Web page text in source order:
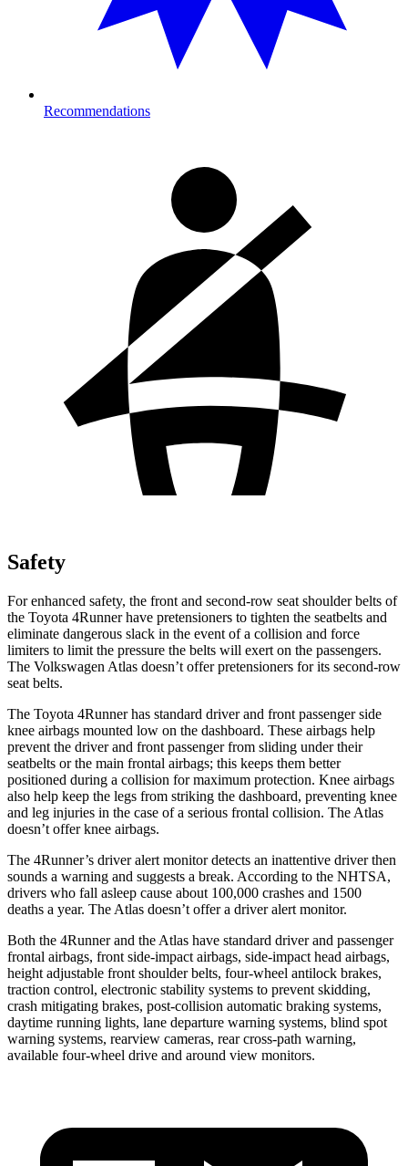
Recommendations
Safety
For enhanced safety, the front and second-row seat shoulder belts of
the Toyota 4Runner have pretensioners to tighten the seatbelts and
eliminate dangerous slack in the event of a collision and force
limiters to limit the pressure the belts will exert on the passengers.
The Volkswagen Atlas doesn’t offer pretensioners for its second-row
seat belts.
The Toyota 4Runner has standard driver and front passenger side
knee airbags mounted low on the dashboard. These airbags help
prevent the driver and front passenger from sliding under their
seatbelts or the main frontal airbags; this keeps them better
positioned during a collision for maximum protection. Knee airbags
also help keep the legs from striking the dashboard, preventing knee
and leg injuries in the case of a serious frontal collision. The Atlas
doesn’t offer knee airbags.
The 4Runner’s driver alert monitor detects an inattentive driver then
sounds a warning and suggests a break. According to the NHTSA,
drivers who fall asleep cause about 100,000 crashes and 1500
deaths a year. The Atlas doesn’t offer a driver alert monitor.
Both the 4Runner and the Atlas have standard driver and passenger
frontal airbags, front side-impact airbags, side-impact head airbags,
height adjustable front shoulder belts, four-wheel antilock brakes,
traction control, electronic stability systems to prevent skidding,
crash mitigating brakes, post-collision automatic braking systems,
daytime running lights, lane departure warning systems, blind spot
warning systems, rearview cameras, rear cross-path warning,
available four-wheel drive and around view monitors.